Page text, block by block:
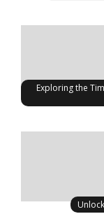
Exploring the